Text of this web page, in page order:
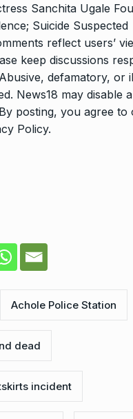
Sanchita Ugale
Suicide Suspected
reflect users’
keep discussions
defamatory, or
News18 may disable
posting, you agree to
Policy.
Achole Police Station
dead
incident